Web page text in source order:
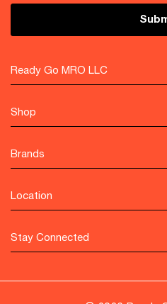
Ready Go MRO LLC
Shop
Brands
Location
Stay Connected